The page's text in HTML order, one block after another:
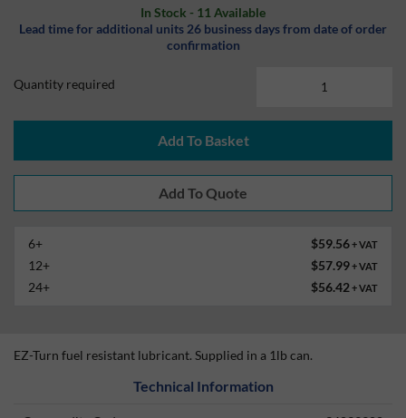
In Stock - 11 Available
Lead time for additional units 26 business days from date of order
confirmation
Quantity required
Add To Basket
6+ $59.56+ VAT
12+ $57.99+ VAT
24+ $56.42 + VAT
EZ-Turn fuel resistant lubricant. Supplied in a 1lb can.
Technical Information